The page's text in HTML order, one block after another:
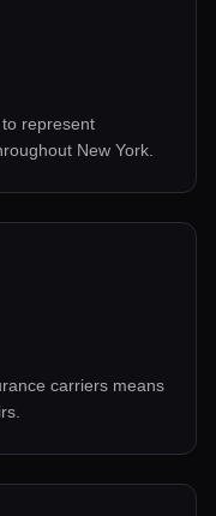
represent
New York.
carriers means